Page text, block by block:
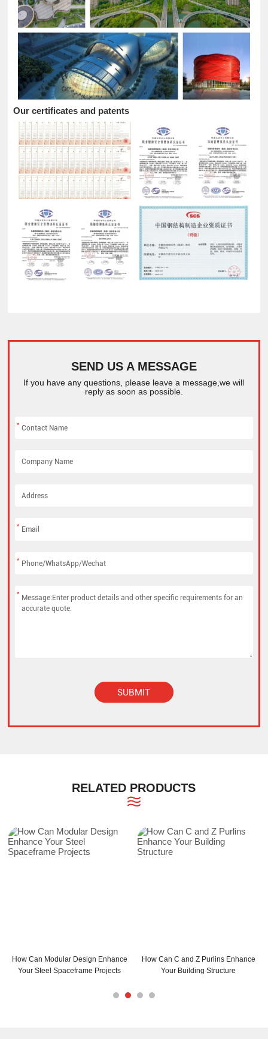
Our certificates and patents
SEND US A MESSAGE
If you have any questions, please leave a message,we will
reply as soon as possible.
*
*
*
*
SUBMIT
RELATED PRODUCTS
Enhance
Projects
How Can C and Z Purlins Enhance
Your Building Structure
C Purlins Steel
Maximum